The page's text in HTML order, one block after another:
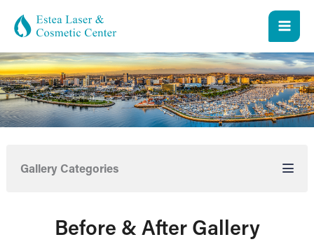
Gallery Categories
Before & After Gallery